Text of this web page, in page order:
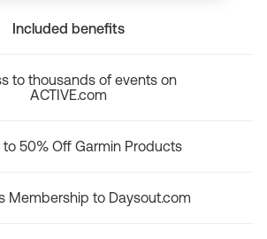
Included benefits
to thousands of events on
ACTIVE.com
to 50% Off Garmin Products
Membership to Daysout.com